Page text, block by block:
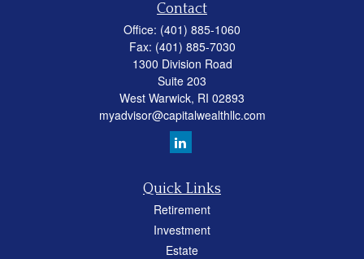
Contact
Office: (401) 885-1060
Fax: (401) 885-7030
1300 Division Road
Suite 203
West Warwick, RI 02893
myadvisor@capitalwealthllc.com
Quick Links
Retirement
Investment
Estate